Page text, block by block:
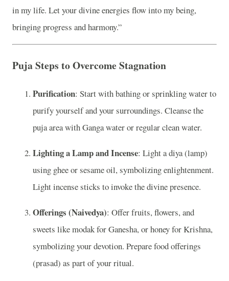
in my life. Let your divine energies flow into my being,
bringing progress and harmony.”
Puja Steps to Overcome Stagnation
Purification: Start with bathing or sprinkling water to
purify yourself and your surroundings. Cleanse the
puja area with Ganga water or regular clean water.
Lighting a Lamp and Incense: Light a diya (lamp)
using ghee or sesame oil, symbolizing enlightenment.
Light incense sticks to invoke the divine presence.
Offerings (Naivedya): Offer fruits, flowers, and
sweets like modak for Ganesha, or honey for Krishna,
symbolizing your devotion. Prepare food offerings
(prasad) as part of your ritual.